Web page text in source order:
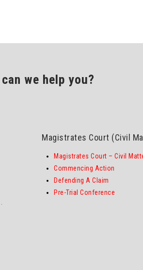
we help you?
·
Magistrates Court (Civil
Magistrates Court – Civil
Commencing Action
Defending A Claim
Pre-Trial Conference